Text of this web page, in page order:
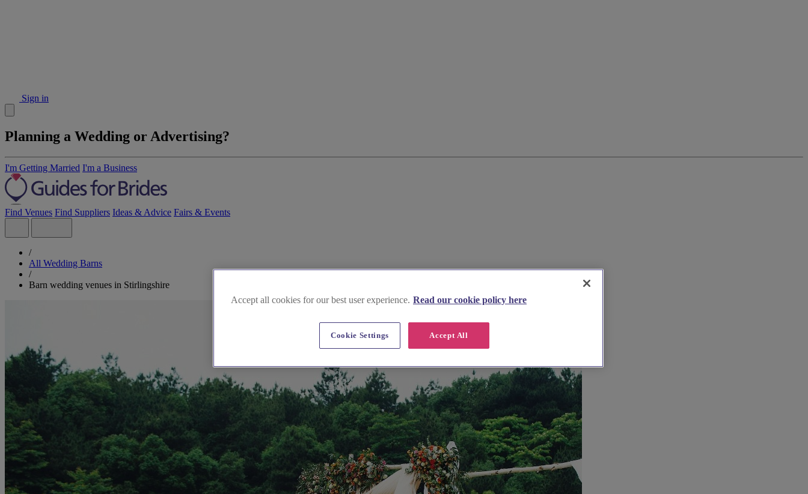
Sign in
Planning a Wedding or Advertising?
I'm Getting Married I'm a Business
Find Venues Find Suppliers Ideas & Advice Fairs & Events
/
All Wedding Barns
/
Barn wedding venues in Stirlingshire
Accept all cookies for our best user experience. Read our cookie policy here
Accept All
Cookie Settings